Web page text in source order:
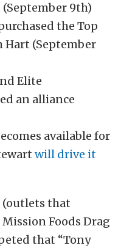
9th)
the Top
Hart (September
Elite
an alliance
available for
will drive it
that
Foods Drag
that “Tony